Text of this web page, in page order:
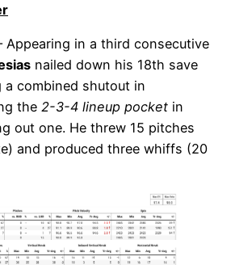
Appearing in a third consecutive
nailed down his 18th save
a combined shutout in
the 2-3-4 lineup pocket in
out one. He threw 15 pitches
and produced three whiffs (20